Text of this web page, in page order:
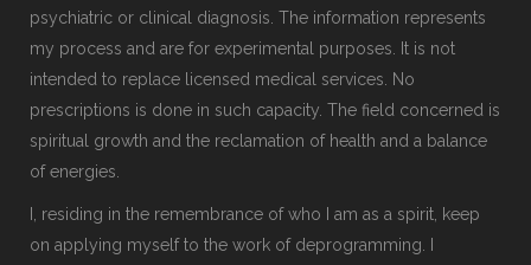
psychiatric or clinical diagnosis. The information represents
my process and are for experimental purposes. It is not
intended to replace licensed medical services. No
prescriptions is done in such capacity. The field concerned is
spiritual growth and the reclamation of health and a balance
of energies.
I, residing in the remembrance of who I am as a spirit, keep
on applying myself to the work of deprogramming. I